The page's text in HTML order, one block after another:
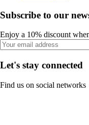
Subscribe to our
Enjoy a 10% discount
Let's stay connected
Find us on social networks